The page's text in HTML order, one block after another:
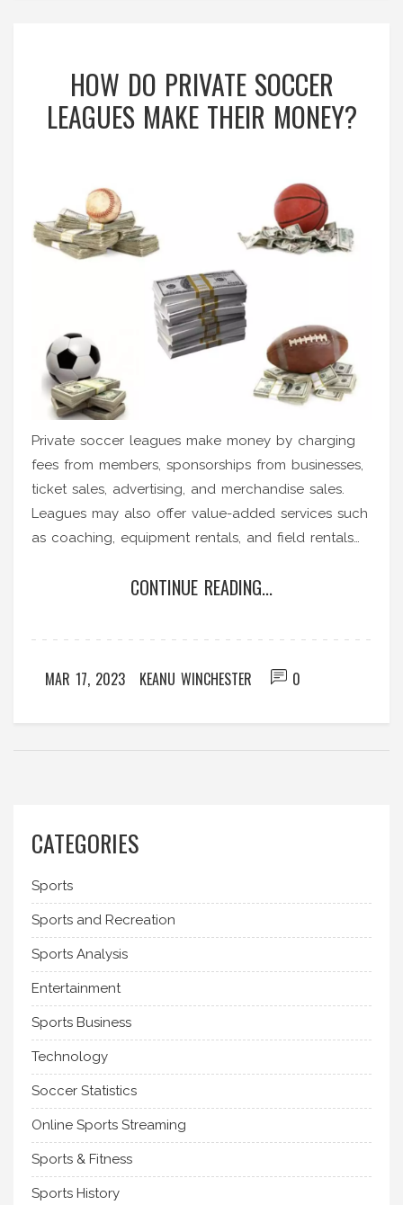
HOW DO PRIVATE SOCCER
LEAGUES MAKE THEIR MONEY?
Private soccer leagues make money by charging
fees from members, sponsorships from businesses,
ticket sales, advertising, and merchandise sales.
Leagues may also offer value-added services such
as coaching, equipment rentals, and field rentals
an important source of income for private soccer
income for the league. Lastly, advertising can help
CONTINUE READING...
MAR 17, 2023 KEANU WINCHESTER 0
CATEGORIES
Sports
Sports and Recreation
Sports Analysis
Entertainment
Sports Business
Technology
Soccer Statistics
Online Sports Streaming
Sports & Fitness
Sports History